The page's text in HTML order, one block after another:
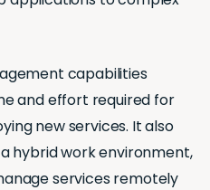
capabilities
and effort required for
new services. It also
hybrid work environment,
services remotely